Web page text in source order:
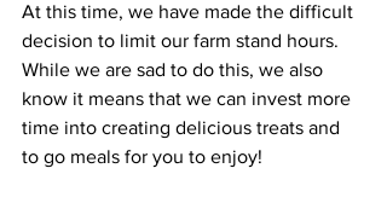
At this time, we have made the difficult
decision to limit our farm stand hours.
While we are sad to do this, we also
know it means that we can invest more
time into creating delicious treats and
to go meals for you to enjoy!